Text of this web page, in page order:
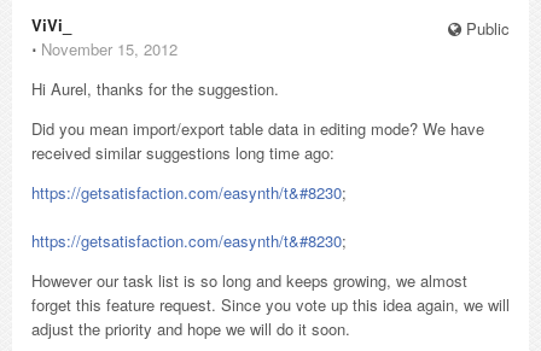
Public
ViVi_
⋅ November 15, 2012
Hi Aurel, thanks for the suggestion.
Did you mean import/export table data in editing mode? We have
received similar suggestions long time ago:
https://getsatisfaction.com/easynth/t&#8230;
https://getsatisfaction.com/easynth/t&#8230;
However our task list is so long and keeps growing, we almost
forget this feature request. Since you vote up this idea again, we will
adjust the priority and hope we will do it soon.